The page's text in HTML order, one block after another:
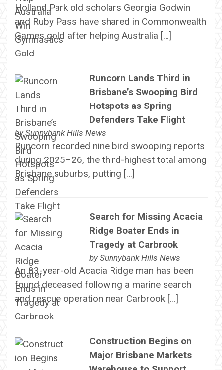
Holland Park old scholars Georgia Godwin
and Ruby Pass have shared in Commonwealth
Games gold after helping Australia […]
Runcorn Lands Third in
Brisbane’s Swooping Bird
Hotspots as Spring
Defenders Take Flight
bySunnybank Hills News
Runcorn recorded nine bird swooping reports
during 2025–26, the third-highest total among
Brisbane suburbs, putting […]
Search for Missing Acacia
Ridge Boater Ends in
Tragedy at Carbrook
by Sunnybank Hills News
An 83-year-old Acacia Ridge man has been
found deceased following a marine search
and rescue operation near Carbrook […]
Construction Begins on
Major Brisbane Markets